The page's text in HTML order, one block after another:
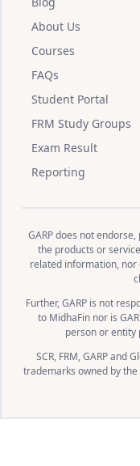
About Us
Courses
FAQs
Student Portal
FRM Study Groups
Exam Result
Reporting
GARP does not
the products or
related information, nor
Further, GARP is not
to MidhaFin nor is
person or entity
SCR, FRM, GARP and
trademarks owned by the